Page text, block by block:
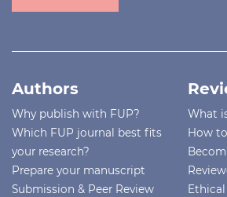
Authors
Why publish with FUP?
Which FUP journal best fits
your research?
Prepare your manuscript
Submission & Peer Review
What
How